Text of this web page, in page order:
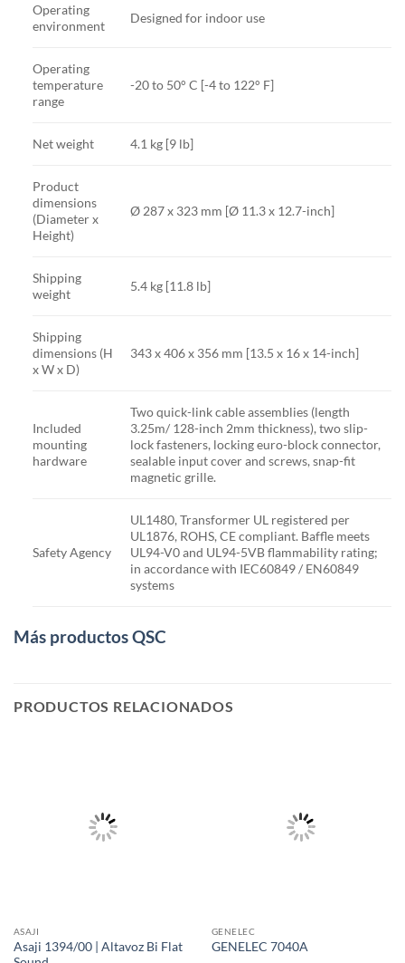
Operating
environment
Designed for indoor use
Operating
temperature
range
-20 to 50° C [-4 to 122° F]
Net weight 4.1 kg [9 lb]
Product
dimensions
(Diameter x
Height)
Ø 287 x 323 mm [Ø 11.3 x 12.7-inch]
Shipping
weight
5.4 kg [11.8 lb]
Shipping
dimensions (H
x W x D)
343 x 406 x 356 mm [13.5 x 16 x 14-inch]
Included
mounting
hardware
Two quick-link cable assemblies (length
3.25m/ 128-inch 2mm thickness), two slip-
lock fasteners, locking euro-block connector,
sealable input cover and screws, snap-fit
magnetic grille.
Safety Agency
UL1480, Transformer UL registered per
UL1876, ROHS, CE compliant. Baffle meets
UL94-V0 and UL94-5VB flammability rating;
in accordance with IEC60849 / EN60849
systems
Más productos QSC
PRODUCTOS RELACIONADOS
ASAJI
Asaji 1394/00 | Altavoz Bi Flat
GENELEC
GENELEC 7040A